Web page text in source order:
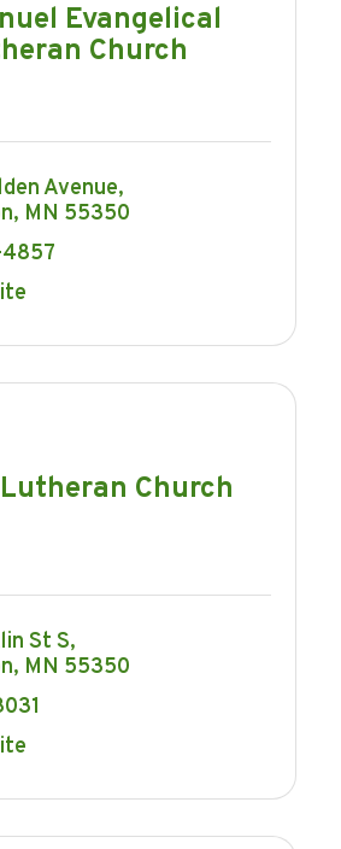
Evangelical
Church
Avenue
MN 55350
Church
St S
MN 55350